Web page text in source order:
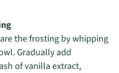
the frosting by whipping
Gradually add
of vanilla extract,